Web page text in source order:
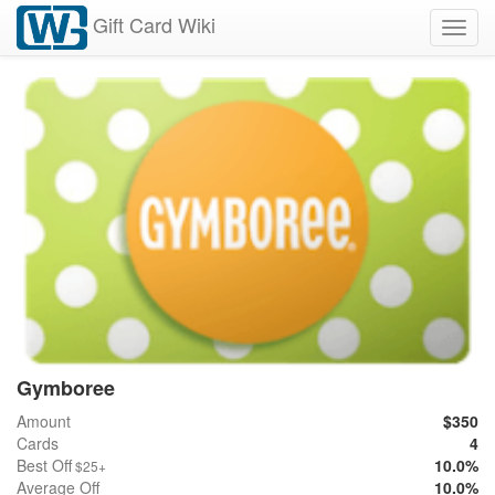
Gift Card Wiki
Gymboree
Amount
$350
Cards
4
Best Off$25+
10.0%
Average Off
10.0%